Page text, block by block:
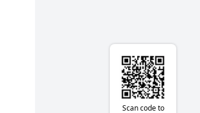
Scan code to